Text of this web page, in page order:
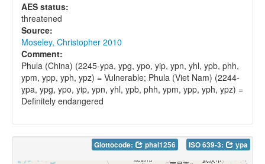
AES status:
threatened
Source:
Moseley, Christopher 2010
Comment:
Phula (China) (2245-ypa, ypg, ypo, yip, ypn, yhl, ypb, phh,
ypm, ypp, yph, ypz) = Vulnerable; Phula (Viet Nam) (2244-
ypa, ypg, ypo, yip, ypn, yhl, ypb, phh, ypm, ypp, yph, ypz) =
Definitely endangered
Glottocode: phal1256 ISO 639-3: ypa